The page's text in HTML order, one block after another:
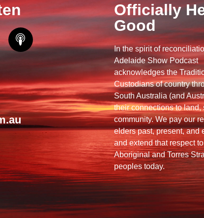
Officially
Good
In the spirit of
Adelaide Show Podcast
acknowledges the
Custodians of country
South Australia (and
their connections to land,
community. We pay our
elders past, present, and
and extend that respect to
Aboriginal and Torres
peoples today.